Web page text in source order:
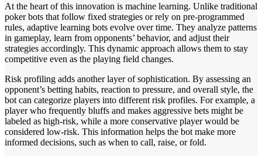
At the heart of this innovation is machine learning. Unlike traditional
poker bots that follow fixed strategies or rely on pre-programmed
rules, adaptive learning bots evolve over time. They analyze patterns
in gameplay, learn from opponents’ behavior, and adjust their
strategies accordingly. This dynamic approach allows them to stay
competitive even as the playing field changes.
Risk profiling adds another layer of sophistication. By assessing an
opponent’s betting habits, reaction to pressure, and overall style, the
bot can categorize players into different risk profiles. For example, a
player who frequently bluffs and makes aggressive bets might be
labeled as high-risk, while a more conservative player would be
considered low-risk. This information helps the bot make more
informed decisions, such as when to call, raise, or fold.